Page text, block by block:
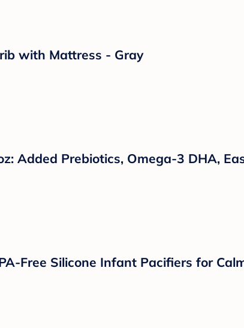
with Mattress - Gray
Added Prebiotics, Omega-3 DHA,
Free Silicone Infant Pacifiers for